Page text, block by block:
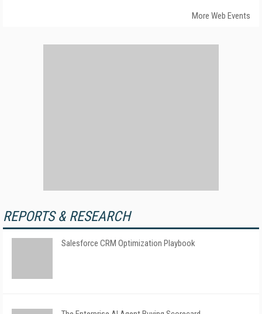
More Web Events
REPORTS & RESEARCH
Salesforce CRM Optimization Playbook